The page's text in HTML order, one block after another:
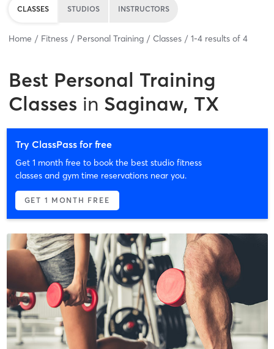
CLASSES STUDIOS INSTRUCTORS
Home Fitness Personal Training Classes 1-4 results of 4
Best Personal Training
Classes in Saginaw, TX
Try ClassPass for free
Get 1 month free to book the best studio fitness
classes and gym time reservations near you.
GET 1 MONTH FREE